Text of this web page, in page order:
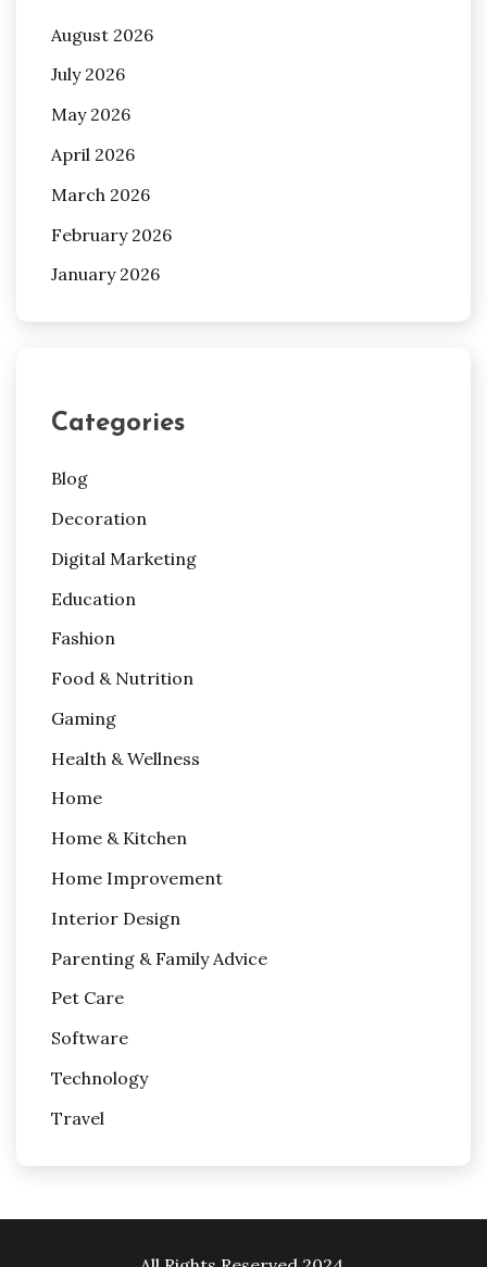
August 2026
July 2026
May 2026
April 2026
March 2026
February 2026
January 2026
Categories
Blog
Decoration
Digital Marketing
Education
Fashion
Food & Nutrition
Gaming
Health & Wellness
Home
Home & Kitchen
Home Improvement
Interior Design
Parenting & Family Advice
Pet Care
Software
Technology
Travel